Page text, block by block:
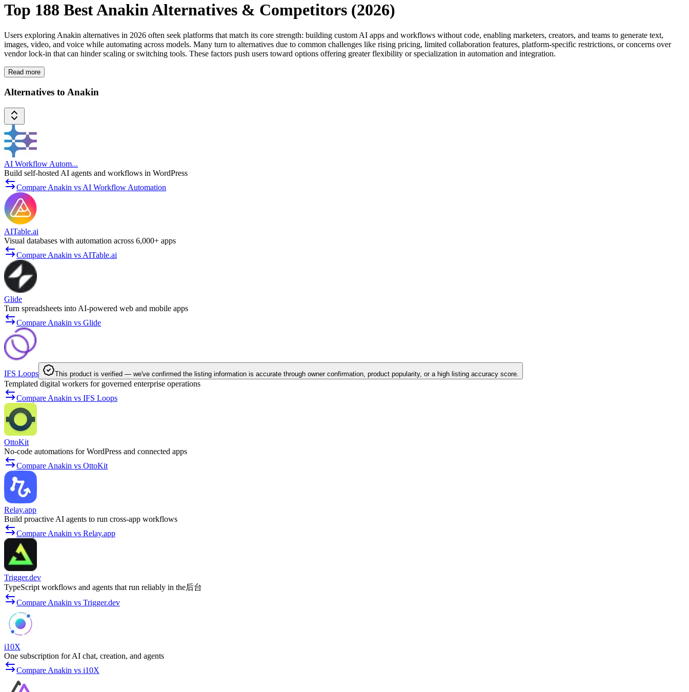
Top 188 Best Anakin Alternatives & Competitors (2026)
Users exploring Anakin alternatives in 2026 often seek platforms that match its core strength: building custom AI apps and workflows without code, enabling marketers, creators, and teams to generate text,
images, video, and voice while automating across models. Many turn to alternatives due to common challenges like rising pricing, limited collaboration features, platform-specific restrictions, or concerns over
vendor lock-in that can hinder scaling or switching tools. These factors push users toward options offering greater flexibility or specialization in automation and integration.
Read more
Alternatives to Anakin
AI Workflow Autom...
Build self-hosted AI agents and workflows in WordPress
Compare Anakin vs AI Workflow Automation
AITable.ai
Visual databases with automation across 6,000+ apps
Compare Anakin vs AITable.ai
Glide
Turn spreadsheets into AI-powered web and mobile apps
Compare Anakin vs Glide
IFS Loops This product is verified — we've confirmed the listing information is accurate through owner confirmation, product popularity, or a high listing accuracy score.
Templated digital workers for governed enterprise operations
Compare Anakin vs IFS Loops
OttoKit
No-code automations for WordPress and connected apps
Compare Anakin vs OttoKit
Relay.app
Build proactive AI agents to run cross-app workflows
Compare Anakin vs Relay.app
Trigger.dev
TypeScript workflows and agents that run reliably in the后台
Compare Anakin vs Trigger.dev
i10X
One subscription for AI chat, creation, and agents
Compare Anakin vs i10X